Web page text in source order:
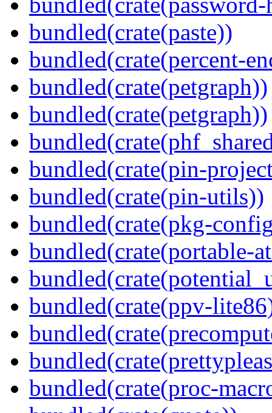
bundled(crate(paste))
bundled(crate(percent-
bundled(crate(petgraph))
bundled(crate(petgraph))
bundled(crate(pin-
bundled(crate(pin-utils))
bundled(crate(pkg-
bundled(crate(portable-
bundled(crate(ppv-
bundled(crate(proc-